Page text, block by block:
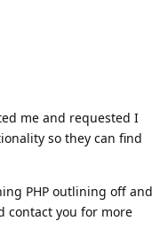
me and requested I
so they can find
PHP outlining off and
contact you for more